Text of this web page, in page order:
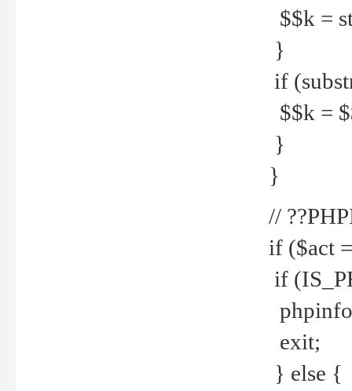
$$k =
}
if
$$k =
}
}
//
if ($act
if
exit;
} else {